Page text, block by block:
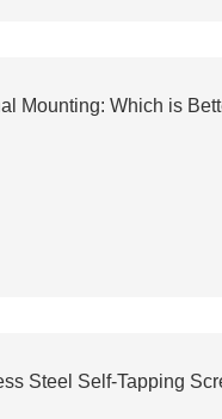
Mounting: Which is
Steel Self-Tapping